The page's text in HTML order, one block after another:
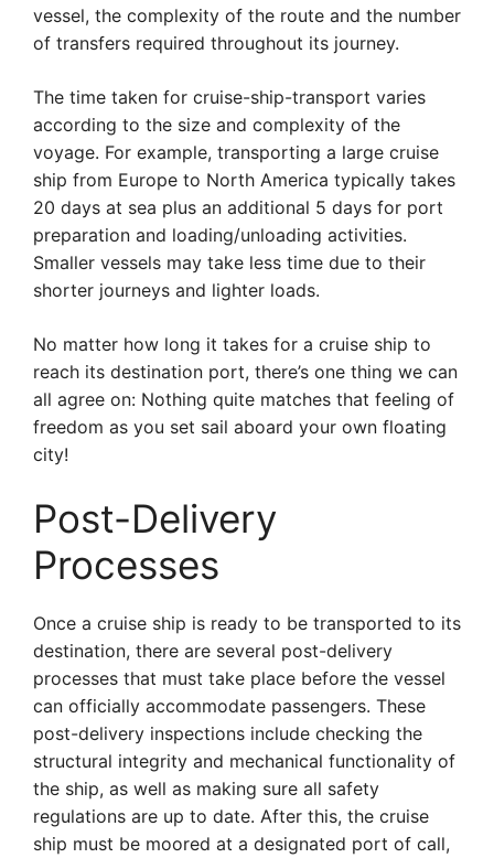
vessel, the complexity of the route and the number
of transfers required throughout its journey.
The time taken for cruise-ship-transport varies
according to the size and complexity of the
voyage. For example, transporting a large cruise
ship from Europe to North America typically takes
20 days at sea plus an additional 5 days for port
preparation and loading/unloading activities.
Smaller vessels may take less time due to their
shorter journeys and lighter loads.
No matter how long it takes for a cruise ship to
reach its destination port, there’s one thing we can
all agree on: Nothing quite matches that feeling of
freedom as you set sail aboard your own floating
city!
Post-Delivery
Processes
Once a cruise ship is ready to be transported to its
destination, there are several post-delivery
processes that must take place before the vessel
can officially accommodate passengers. These
post-delivery inspections include checking the
structural integrity and mechanical functionality of
the ship, as well as making sure all safety
regulations are up to date. After this, the cruise
ship must be moored at a designated port of call,